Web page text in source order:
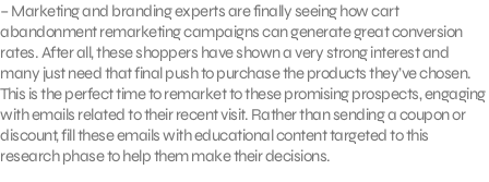
– Marketing and branding experts are finally seeing how cart
abandonment remarketing campaigns can generate great conversion
rates. After all, these shoppers have shown a very strong interest and
many just need that final push to purchase the products they’ve chosen.
This is the perfect time to remarket to these promising prospects, engaging
with emails related to their recent visit. Rather than sending a coupon or
discount, fill these emails with educational content targeted to this
research phase to help them make their decisions.